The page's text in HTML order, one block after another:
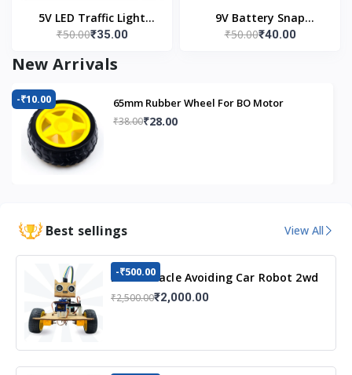
5V LED Traffic Light
Module
₹50.00₹35.00
9V Battery Snap
Connector (Pack of 5)
₹50.00₹40.00
New Arrivals
-₹10.00 65mm Rubber Wheel For BO Motor
₹38.00₹28.00
Best sellings View All
DIY Obstacle Avoiding Car Robot 2wd
-₹500.00
₹2,500.00₹2,000.00